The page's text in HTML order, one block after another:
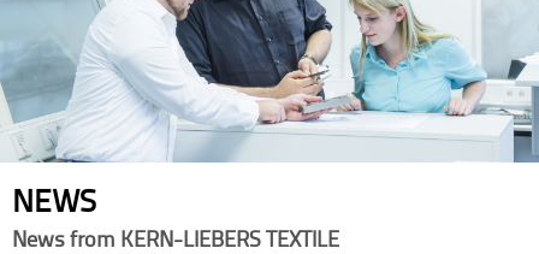
NEWS
News from KERN-LIEBERS TEXTILE